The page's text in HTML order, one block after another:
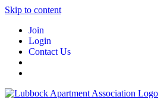
Skip to content
Join
Login
Contact Us